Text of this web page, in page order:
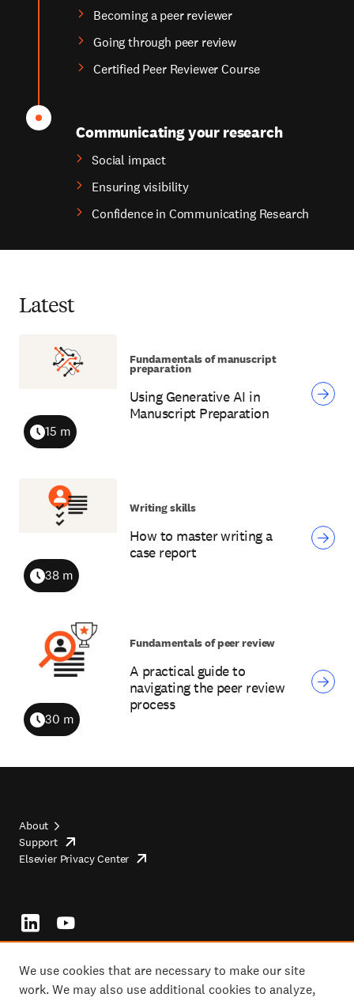
Becoming a peer reviewer
Going through peer review
Certified Peer Reviewer Course
Communicating your research
Social impact
Ensuring visibility
Confidence in Communicating Research
Latest
Using Generative AI in
Manuscript Preparation
Duration
15 m
Fundamentals of manuscript
preparation
How to master writing a
case report
Duration
38 m
Writing skills
A practical guide to
navigating the peer review
process
Duration
30 m
Fundamentals of peer review
Footer
About
Supportopens
in
Elsevier Privacy Center opens
Footer
socials
We use cookies that are necessary to make our site
work. We may also use additional cookies to analyze,